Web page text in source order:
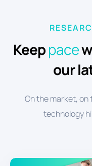
Keeppace
our
On the market,
technology